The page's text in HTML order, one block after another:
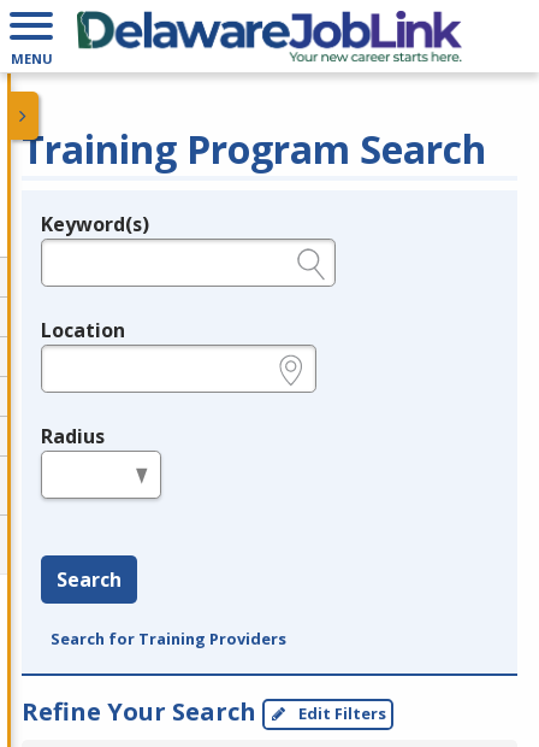
MENU
Training Program Search
Legend
Keyword(s)
Location
Radius
Search
Search for Training Providers
Refine Your Search Edit Filters